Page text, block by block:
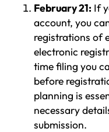
February 21: If
account, you
registrations of
electronic
time filing you
before
planning is
necessary
submission.